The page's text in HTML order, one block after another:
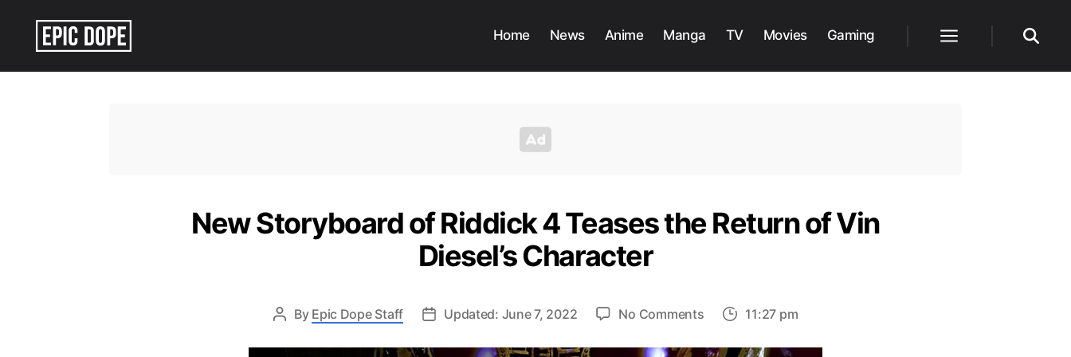
Home News Anime Manga TV Movies Gaming
New Storyboard of Riddick 4 Teases the Return of Vin
Diesel’s Character
By Epic Dope Staff Updated: June 7, 2022 No Commentson
Storyboard
11:27 pm